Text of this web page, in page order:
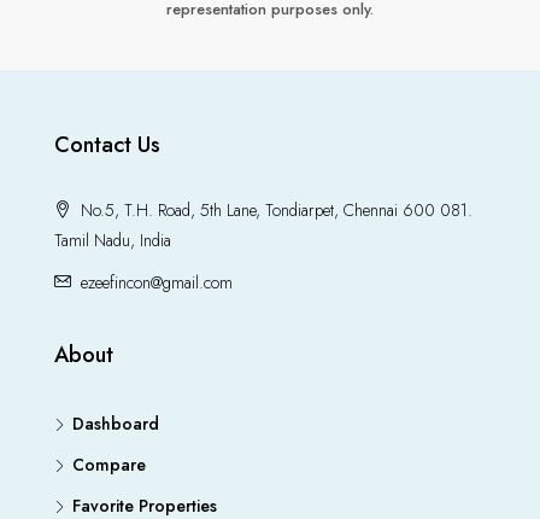
representation purposes only.
Contact Us
No.5, T.H. Road, 5th Lane, Tondiarpet, Chennai 600 081.
Tamil Nadu, India
ezeefincon@gmail.com
About
Dashboard
Compare
Favorite Properties